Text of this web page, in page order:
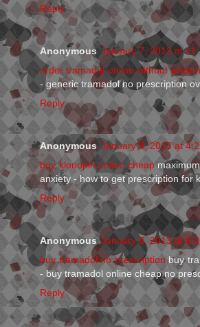
Reply
Anonymous January 7, 2013 at
order tramadol online without
- generic tramadol no prescription
Reply
Anonymous January 8, 2013 at
buy klonopin online cheap
anxiety - how to get prescription for
Reply
Anonymous January 8, 2013 at
buy tramadol no prescriptionbuy
- buy tramadol online cheap no
Reply